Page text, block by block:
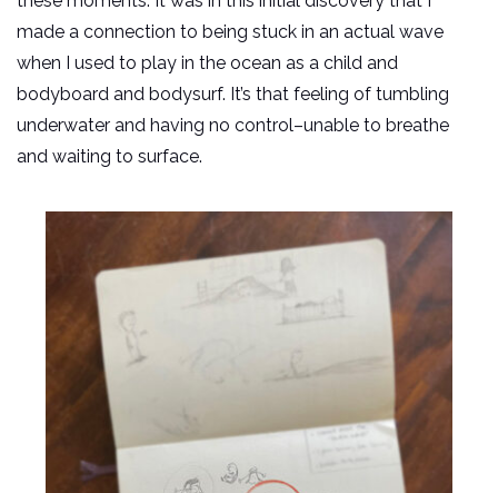
made a connection to being stuck in an actual wave
when I used to play in the ocean as a child and
bodyboard and bodysurf. It’s that feeling of tumbling
underwater and having no control–unable to breathe
and waiting to surface.